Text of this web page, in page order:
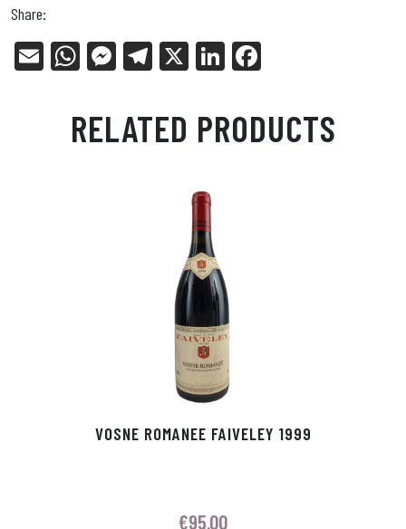
Share:
E
W
ts
Ap
Me
en
ge
Tel
ra
m
X
Li
ed
In
bo
ok
RELATED PRODUCTS
VOSNE ROMANEE FAIVELEY 1999
€95.00